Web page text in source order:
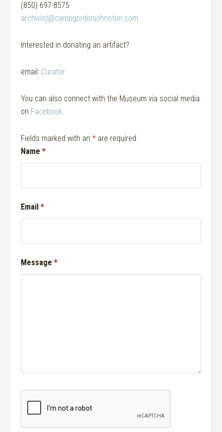
(850) 697-8575
archivist@campgordonjohnston.com
Interested in donating an artifact?
email: Curator
You can also connect with the Museum via social media
on Facebook.
Fields marked with an* are required
Name*
Email*
Message*